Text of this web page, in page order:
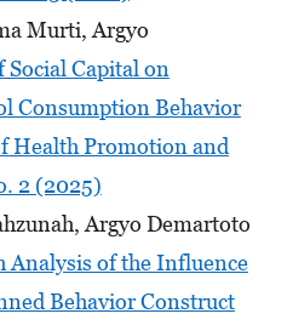
Murti, Argyo
Social Capital on
Consumption Behavior
Health Promotion and
2 (2025)
Argyo Demartoto
Analysis of the Influence
Behavior Construct